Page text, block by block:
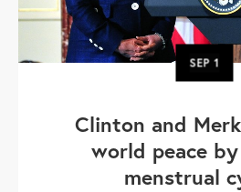
SEP1
Clinton and
world peace
menstrual